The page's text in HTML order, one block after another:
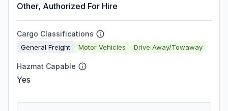
Other, Authorized For Hire
Cargo Classifications
General Freight Motor Vehicles Drive Away/Towaway
Hazmat Capable
Yes